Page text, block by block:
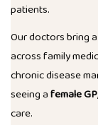
patients.
Our doctors bring
across family
chronic disease
seeing afemale GP
care.